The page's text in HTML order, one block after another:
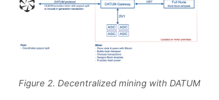
Figure 2. Decentralized mining with DATUM